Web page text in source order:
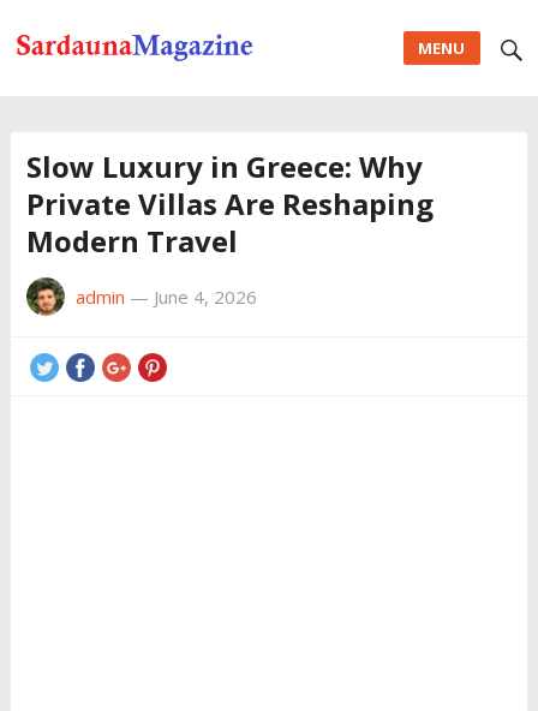
MENU
Slow Luxury in Greece: Why
Private Villas Are Reshaping
Modern Travel
admin — June 4, 2026